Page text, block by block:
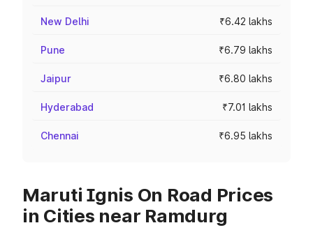
New Delhi ₹6.42 lakhs
Pune ₹6.79 lakhs
Jaipur ₹6.80 lakhs
Hyderabad ₹7.01 lakhs
Chennai ₹6.95 lakhs
Maruti Ignis On Road Prices
in Cities near Ramdurg